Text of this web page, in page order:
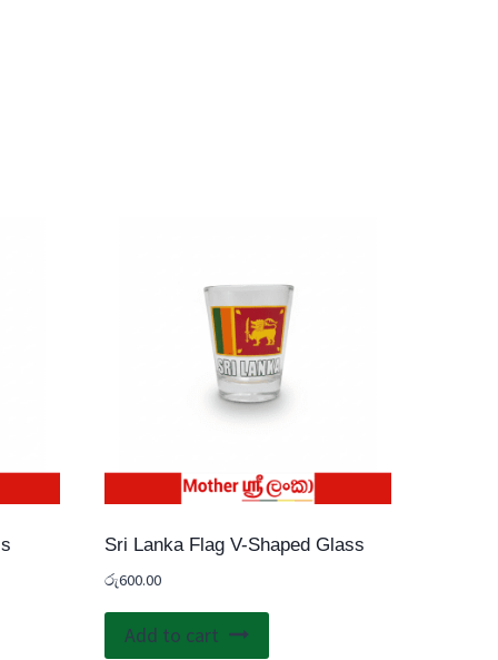
Sri Lanka Flag V-Shaped Glass
රු600.00
Add to cart